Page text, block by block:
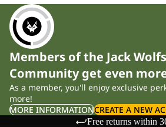
Members of the Jack
Community get even
As a member, you'll enjoy exclusive
more!
MORE INFORMATIONCREATE A NEW
Free returns within